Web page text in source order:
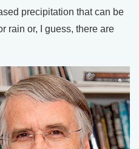
precipitation that can be
rain or, I guess, there are